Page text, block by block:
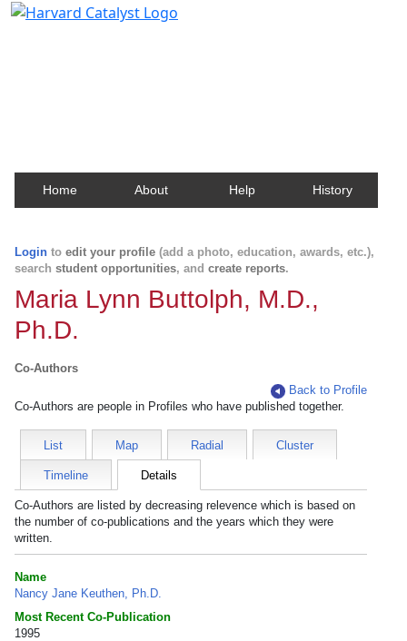
Home About Help History
Login to edit your profile (add a photo, education, awards, etc.),
search student opportunities, and create reports.
Maria Lynn Buttolph, M.D.,
Ph.D.
Co-Authors
Back to Profile
Co-Authors are people in Profiles who have published together.
List Map Radial Cluster
Timeline Details
Co-Authors are listed by decreasing relevence which is based on
the number of co-publications and the years which they were
written.
Name
Nancy Jane Keuthen, Ph.D.
Most Recent Co-Publication
1995